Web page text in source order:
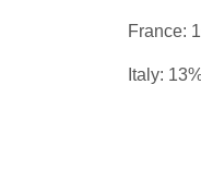
France:
Italy: